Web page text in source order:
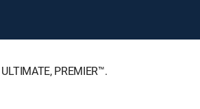
PREMIER™.